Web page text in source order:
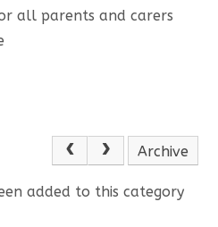
all parents and carers
Archive
added to this category